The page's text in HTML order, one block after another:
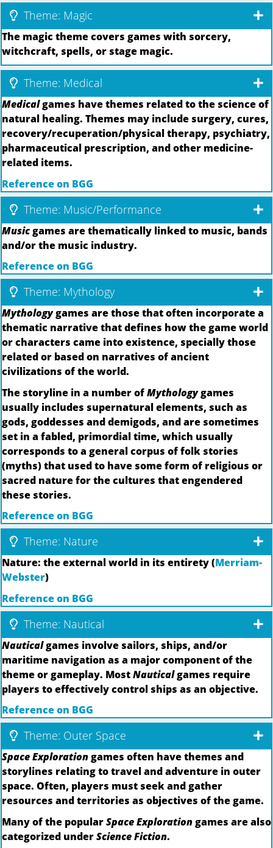
Theme: Magic
The magic theme covers games with sorcery,
witchcraft, spells, or stage magic.
Theme: Medical
Medicalgames have themes related to the science of
natural healing. Themes may include surgery, cures,
recovery/recuperation/physical therapy, psychiatry,
pharmaceutical prescription, and other medicine-
related items.
Reference on BGG
Theme: Music/Performance
Musicgames are thematically linked to music, bands
and/or the music industry.
Reference on BGG
Theme: Mythology
Mythologygames are those that often incorporate a
thematic narrative that defines how the game world
or characters came into existence, specially those
related or based on narratives of ancient
civilizations of the world.
The storyline in a number ofMythologygames
usually includes supernatural elements, such as
gods, goddesses and demigods, and are sometimes
set in a fabled, primordial time, which usually
corresponds to a general corpus of folk stories
(myths) that used to have some form of religious or
sacred nature for the cultures that engendered
these stories.
Reference on BGG
Theme: Nature
Nature: the external world in its entirety (Merriam-
Webster)
Reference on BGG
Theme: Nautical
Nauticalgames involve sailors, ships, and/or
maritime navigation as a major component of the
theme or gameplay. MostNauticalgames require
players to effectively control ships as an objective.
Reference on BGG
Theme: Outer Space
Space Explorationgames often have themes and
storylines relating to travel and adventure in outer
space. Often, players must seek and gather
resources and territories as objectives of the game.
Many of the popularSpace Explorationgames are also
categorized underScience Fiction.